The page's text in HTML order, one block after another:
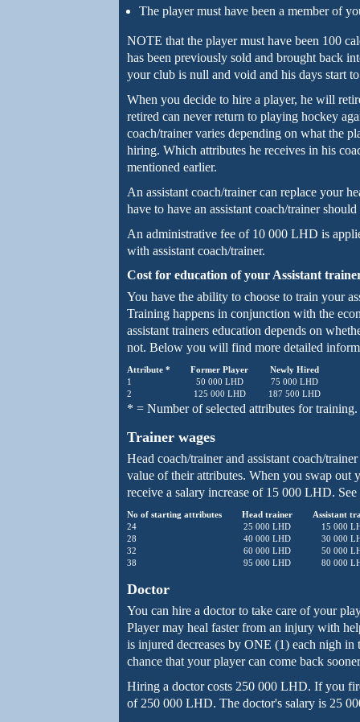
The player must have been a member of
NOTE that the player must have been 100
has been previously sold and brought back
your club is null and void and his days start
When you decide to hire a player, he will
retired can never return to playing hockey
coach/trainer varies depending on what the
hiring. Which attributes he receives in his
mentioned earlier.
An assistant coach/trainer can replace your
have to have an assistant coach/trainer
An administrative fee of 10 000 LHD is
with assistant coach/trainer.
Cost for education of your Assistant
You have the ability to choose to train your
Training happens in conjunction with the
assistant trainers education depends on
not. Below you will find more detailed
Attribute * Former Player
Newly Hired
1
50 000 LHD
75 000 LHD
2
125 000 LHD 187 500 LHD
* = Number of selected attributes for training.
Trainer wages
Head coach/trainer and assistant coach/
value of their attributes. When you swap out
receive a salary increase of 15 000 LHD.
No of starting attributes Head trainer
Assistant
24
25 000 LHD
15 000
28
40 000 LHD
30 000
32
60 000 LHD
50 000
38
95 000 LHD 80 000
Doctor
You can hire a doctor to take care of your
Player may heal faster from an injury with
is injured decreases by ONE (1) each nigh
chance that your player can come back
Hiring a doctor costs 250 000 LHD. If you
of 250 000 LHD. The doctor's salary is 25